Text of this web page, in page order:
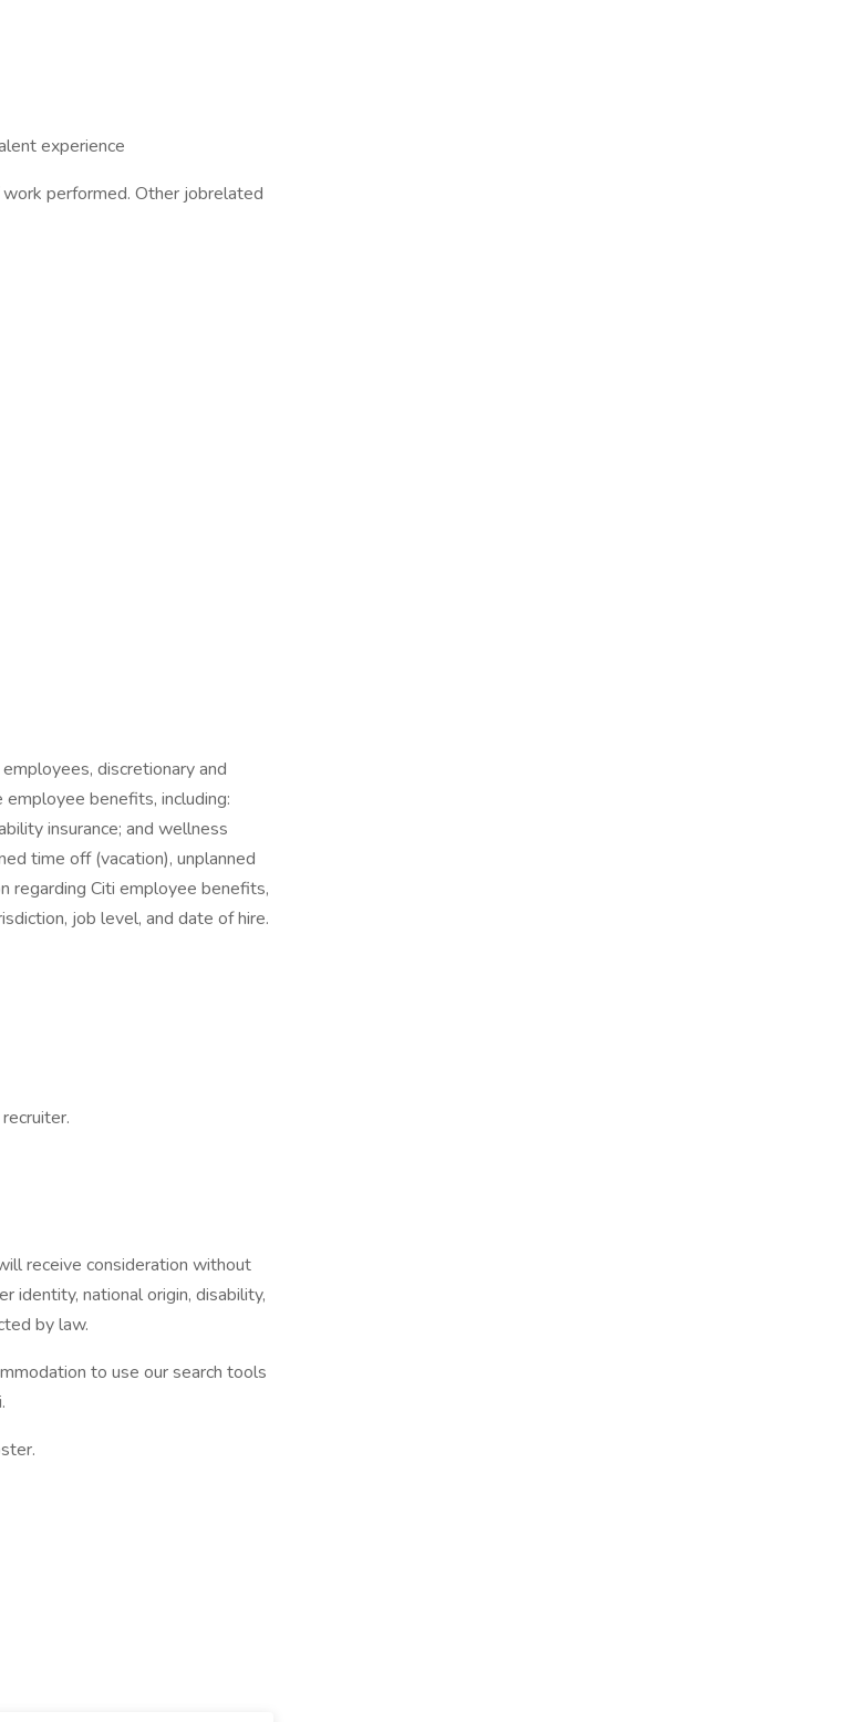
experience
performed. Other jobrelated
discretionary and
benefits, including:
insurance; and wellness
time off (vacation), unplanned
regarding Citi employee benefits,
job level, and date of hire.
receive consideration without
identity, national origin, disability,
by law.
to use our search tools